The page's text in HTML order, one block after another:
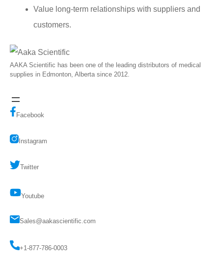
Value long-term relationships with suppliers and
customers.
AAKA Scientific has been one of the leading distributors of medical
supplies in Edmonton, Alberta since 2012.
Facebook
Instagram
Twitter
Youtube
Sales@aakascientific.com
+1-877-786-0003